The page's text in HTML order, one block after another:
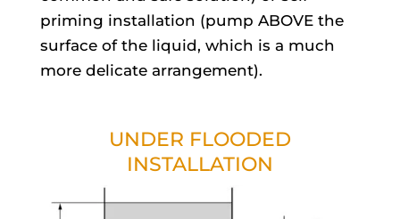
priming installation (pump ABOVE the
surface of the liquid, which is a much
more delicate arrangement).
UNDER FLOODED
INSTALLATION